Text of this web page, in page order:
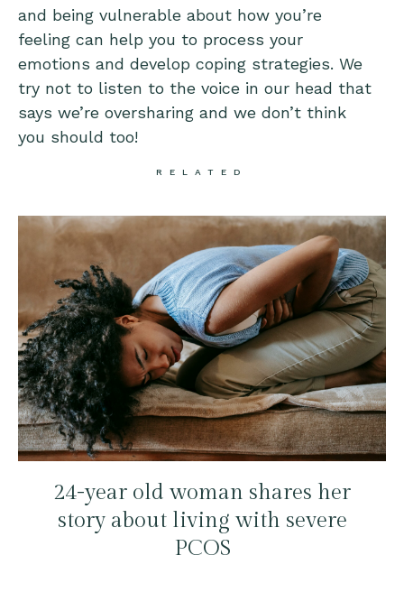
and being vulnerable about how you’re
feeling can help you to process your
emotions and develop coping strategies. We
try not to listen to the voice in our head that
says we’re oversharing and we don’t think
you should too!
RELATED
24-year old woman shares her
story about living with severe
PCOS